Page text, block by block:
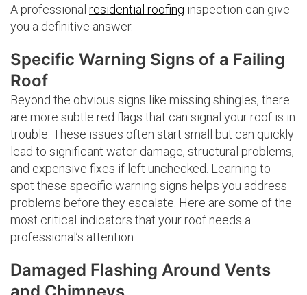
A professional residential roofing inspection can give
you a definitive answer.
Specific Warning Signs of a Failing
Roof
Beyond the obvious signs like missing shingles, there
are more subtle red flags that can signal your roof is in
trouble. These issues often start small but can quickly
lead to significant water damage, structural problems,
and expensive fixes if left unchecked. Learning to
spot these specific warning signs helps you address
problems before they escalate. Here are some of the
most critical indicators that your roof needs a
professional’s attention.
Damaged Flashing Around Vents